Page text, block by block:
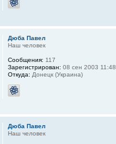
Дюба Павел
Наш человек
Сообщения: 117
Зарегистрирован: 08 сен 2003 11:48
Откуда: Донецк (Украина)
Дюба Павел
Наш человек